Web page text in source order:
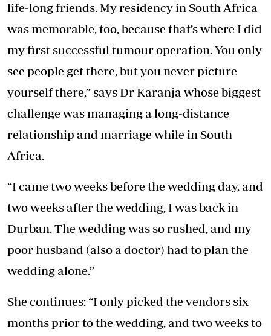
life-long friends. My residency in South Africa
was memorable, too, because that’s where I did
my first successful tumour operation. You only
see people get there, but you never picture
yourself there,” says Dr Karanja whose biggest
challenge was managing a long-distance
relationship and marriage while in South
Africa.
“I came two weeks before the wedding day, and
two weeks after the wedding, I was back in
Durban. The wedding was so rushed, and my
poor husband (also a doctor) had to plan the
wedding alone.”
She continues: “I only picked the vendors six
months prior to the wedding, and two weeks to